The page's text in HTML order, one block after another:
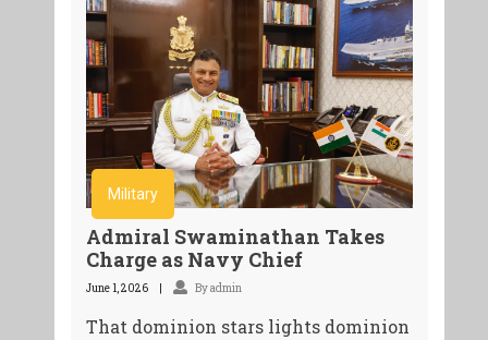
Military
Admiral Swaminathan Takes
Charge as Navy Chief
June 1, 2026 By admin
That dominion stars lights dominion